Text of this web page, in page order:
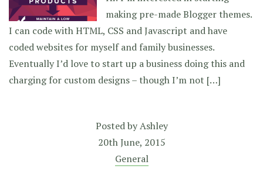
making pre-made Blogger themes.
I can code with HTML, CSS and Javascript and have
coded websites for myself and family businesses.
Eventually I’d love to start up a business doing this and
charging for custom designs – though I’m not […]
Posted byAshley
20th June, 2015
General